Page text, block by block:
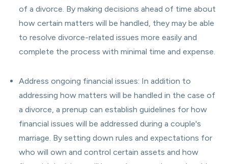
of a divorce. By making decisions ahead of time about
how certain matters will be handled, they may be able
to resolve divorce-related issues more easily and
complete the process with minimal time and expense.
Address ongoing financial issues: In addition to
addressing how matters will be handled in the case of
a divorce, a prenup can establish guidelines for how
financial issues will be addressed during a couple's
marriage. By setting down rules and expectations for
who will own and control certain assets and how